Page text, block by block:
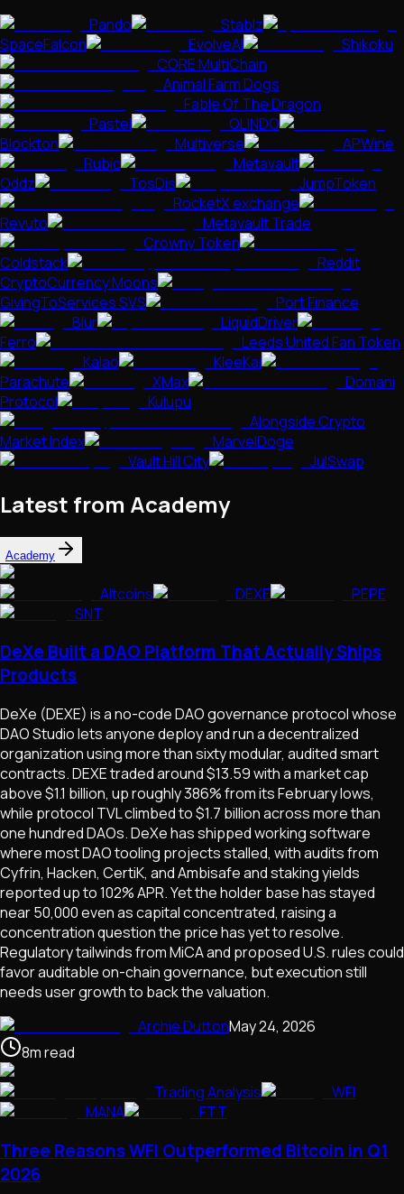
Pando
Stablz
SpaceFalcon
EvolveAI
Shikoku
CORE MultiChain
Animal Farm Dogs
Fable Of The Dragon
Pastel
QLINDO
Blockton
Multiverse
APWine
Rubic
Metavault
Oddz
TosDis
JumpToken
RocketX exchange
Revuto
Metavault Trade
Crowny Token
Coldstack
Reddit
CryptoCurrency Moons
GivingToServices SVS
Port Finance
Blur
LiquidDriver
Ferro
Leeds United Fan Token
Kalao
KleeKai
Parachute
XMax
Domani
Protocol
Kulupu
Alongside Crypto
Market Index
MarvelDoge
Vault Hill City
JulSwap
Latest from Academy
Academy
Altcoins DEXE
PEPE
SNT
DeXe Built a DAO Platform That Actually Ships
Products
DeXe (DEXE) is a no-code DAO governance protocol whose
DAO Studio lets anyone deploy and run a decentralized
organization using more than sixty modular, audited smart
contracts. DEXE traded around $13.59 with a market cap
above $1.1 billion, up roughly 386% from its February lows,
while protocol TVL climbed to $1.7 billion across more than
one hundred DAOs. DeXe has shipped working software
where most DAO tooling projects stalled, with audits from
Cyfrin, Hacken, CertiK, and Ambisafe and staking yields
reported up to 102% APR. Yet the holder base has stayed
near 50,000 even as capital concentrated, raising a
concentration question the price has yet to resolve.
Regulatory tailwinds from MiCA and proposed U.S. rules could
favor auditable on-chain governance, but execution still
needs user growth to back the valuation.
Archie DuttonMay 24, 2026
8mread
Trading Analysis
WFI
MANA
FTT
Three Reasons WFI Outperformed Bitcoin in Q1
2026